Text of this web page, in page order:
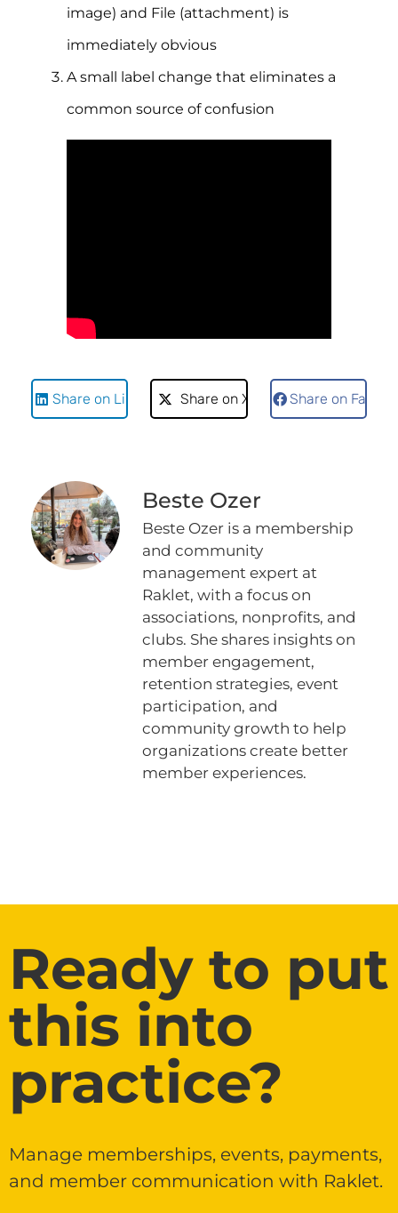
image) and File (attachment) is
immediately obvious
A small label change that eliminates a
common source of confusion
Share on LinkedIn Share on X Share on
Beste Ozer
Beste Ozer is a membership
and community
management expert at
Raklet, with a focus on
associations, nonprofits, and
clubs. She shares insights on
member engagement,
retention strategies, event
participation, and
community growth to help
organizations create better
member experiences.
Ready to put
this into
practice?
Manage memberships, events, payments,
and member communication with Raklet.